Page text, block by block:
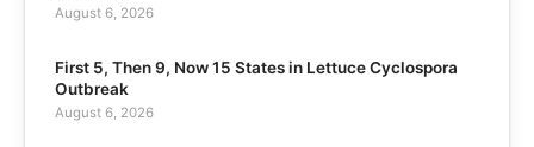
August 6, 2026
First 5, Then 9, Now 15 States in Lettuce Cyclospora
Outbreak
August 6, 2026